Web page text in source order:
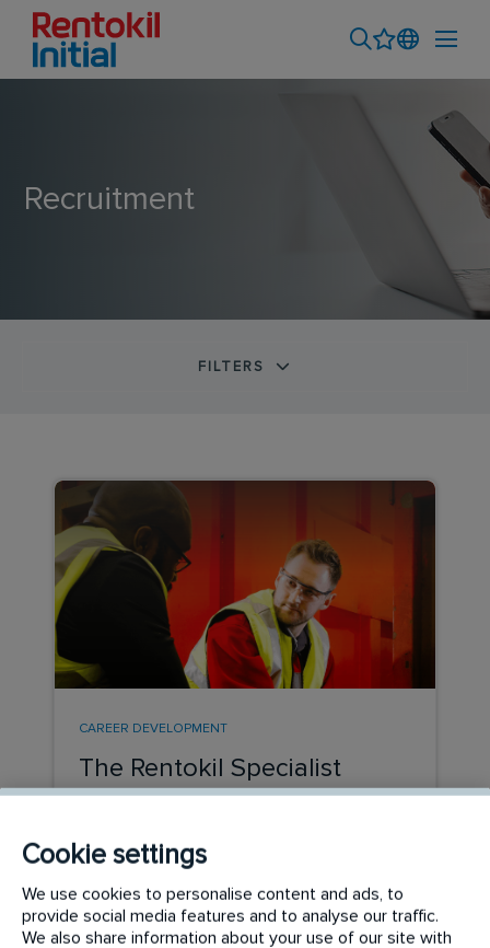
Recruitment
FILTERS
The Rentokil Specialist
Hygiene Graduate Path
CAREER DEVELOPMENT
Cookie settings
We use cookies to personalise content and ads, to
provide social media features and to analyse our traffic.
We also share information about your use of our site with